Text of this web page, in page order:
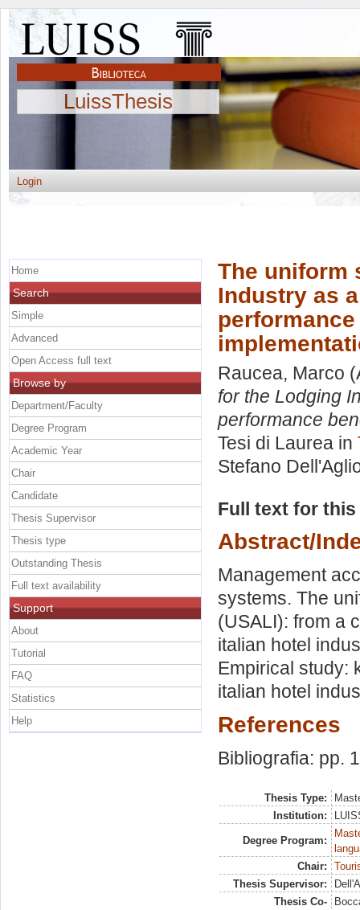
LuissThesis
Login
The uniform
Industry as
Raucea, Marco
for the Lodging
performance
Tesi di Laurea in
Stefano
Full text for
Abstract/
Management
systems. The
(USALI): from a
italian hotel
Empirical study:
italian hotel
References
Bibliografia: pp.
Thesis Type:
Institution:
Degree Program:
Chair:
Thesis Supervisor:
Thesis Co-
Home
Search
Simple
Advanced
Open Access full text
Browse by
Department/Faculty
Degree Program
Academic Year
Chair
Candidate
Thesis Supervisor
Thesis type
Outstanding Thesis
Full text availability
Support
About
Tutorial
FAQ
Statistics
Help